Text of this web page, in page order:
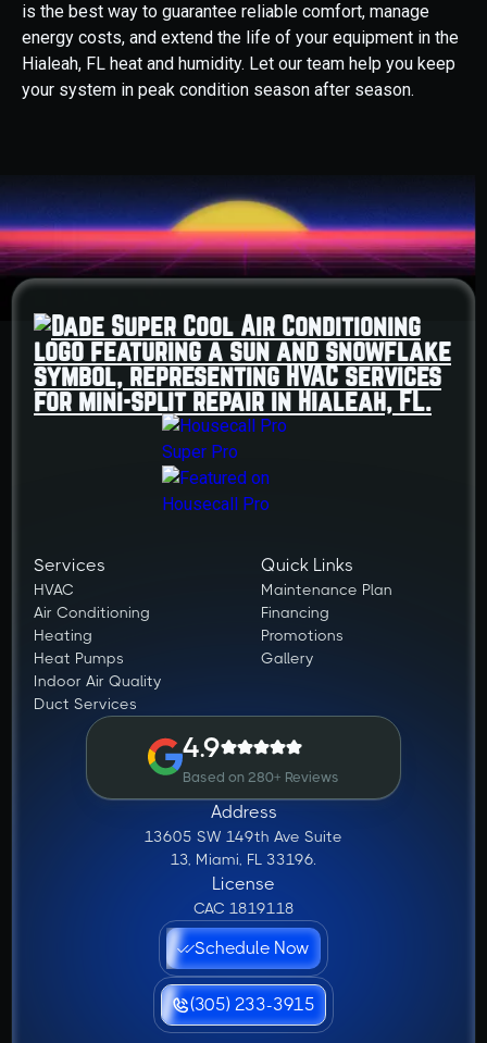
is the best way to guarantee reliable comfort, manage
energy costs, and extend the life of your equipment in the
Hialeah, FL heat and humidity. Let our team help you keep
your system in peak condition season after season.
Services
HVAC
Air Conditioning
Heating
Heat Pumps
Indoor Air Quality
Duct Services
Quick Links
Maintenance Plan
Financing
Promotions
Gallery
4.9
Based on 280+ Reviews
Address
13605 SW 149th Ave Suite
13, Miami, FL 33196.
License
CAC 1819118
Schedule Now
(305) 233-3915